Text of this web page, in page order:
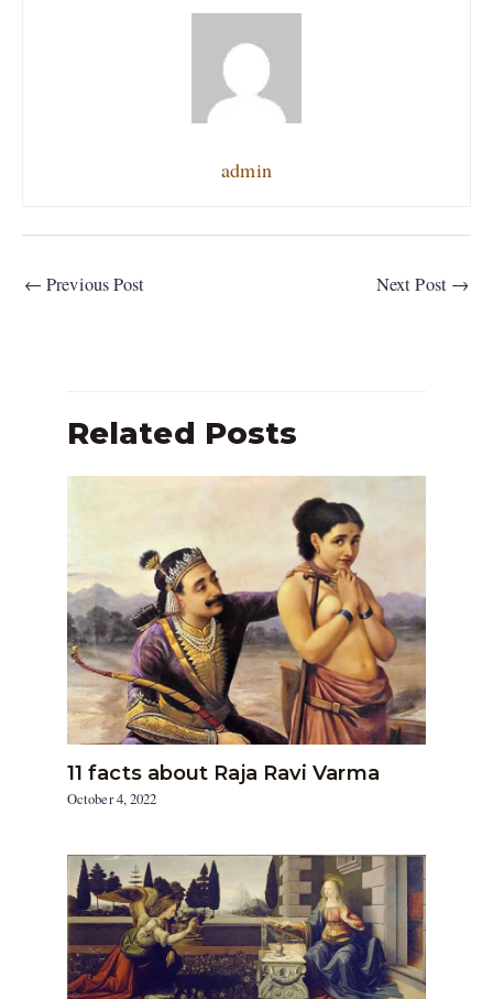
admin
← Previous Post Next Post →
Related Posts
11 facts about Raja Ravi Varma
October 4, 2022